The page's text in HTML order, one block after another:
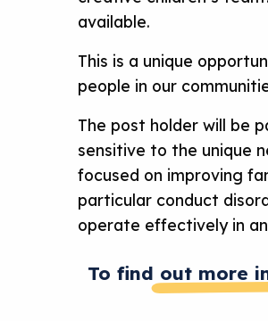
available.
This is a unique
people in our
The post holder will be
sensitive to the unique
focused on improving
particular conduct
operate effectively in
To find out more